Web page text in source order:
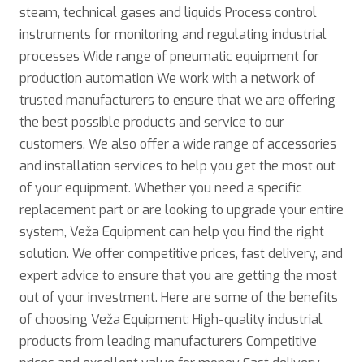
steam, technical gases and liquids Process control
instruments for monitoring and regulating industrial
processes Wide range of pneumatic equipment for
production automation We work with a network of
trusted manufacturers to ensure that we are offering
the best possible products and service to our
customers. We also offer a wide range of accessories
and installation services to help you get the most out
of your equipment. Whether you need a specific
replacement part or are looking to upgrade your entire
system, Veža Equipment can help you find the right
solution. We offer competitive prices, fast delivery, and
expert advice to ensure that you are getting the most
out of your investment. Here are some of the benefits
of choosing Veža Equipment: High-quality industrial
products from leading manufacturers Competitive